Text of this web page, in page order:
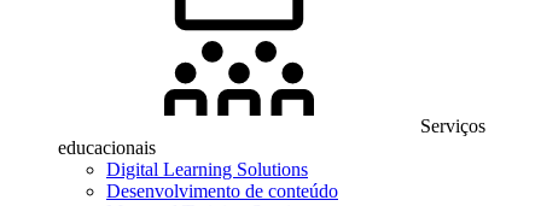
Serviços
educacionais
Digital Learning Solutions
Desenvolvimento de conteúdo